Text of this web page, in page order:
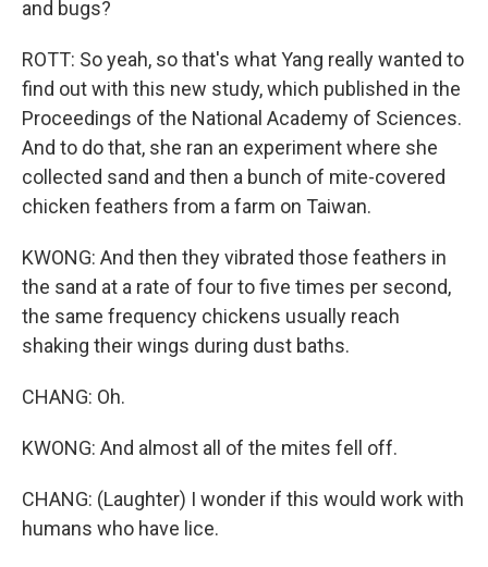
and bugs?
ROTT: So yeah, so that's what Yang really wanted to
find out with this new study, which published in the
Proceedings of the National Academy of Sciences.
And to do that, she ran an experiment where she
collected sand and then a bunch of mite-covered
chicken feathers from a farm on Taiwan.
KWONG: And then they vibrated those feathers in
the sand at a rate of four to five times per second,
the same frequency chickens usually reach
shaking their wings during dust baths.
CHANG: Oh.
KWONG: And almost all of the mites fell off.
CHANG: (Laughter) I wonder if this would work with
humans who have lice.